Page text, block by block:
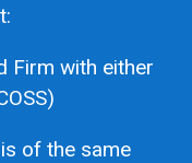
Firm with either
of the same